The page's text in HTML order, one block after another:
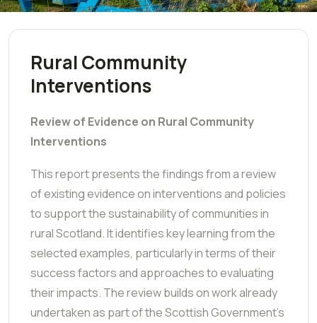
Rural Community
Interventions
Review of Evidence on Rural Community
Interventions
This report presents the findings from a review
of existing evidence on interventions and policies
to support the sustainability of communities in
rural Scotland. It identifies key learning from the
selected examples, particularly in terms of their
success factors and approaches to evaluating
their impacts. The review builds on work already
undertaken as part of the Scottish Government's